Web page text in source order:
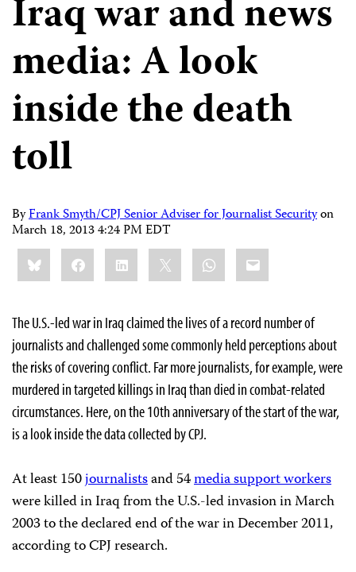
Iraq war and news
media: A look
inside the death
toll
ByFrank Smyth/CPJ Senior Adviser for Journalist Securityon
March 18, 2013 4:24 PM EDT
Share
this:BlueskyFacebookLinkedIn WhatsApp
Email
The U.S.-led war in Iraq claimed the lives of a record number of
journalists and challenged some commonly held perceptions about
the risks of covering conflict. Far more journalists, for example, were
murdered in targeted killings in Iraq than died in combat-related
circumstances. Here, on the 10th anniversary of the start of the war,
is a look inside the data collected by CPJ.
At least 150journalistsand 54media support workers
were killed in Iraq from the U.S.-led invasion in March
2003 to the declared end of the war in December 2011,
according to CPJ research.